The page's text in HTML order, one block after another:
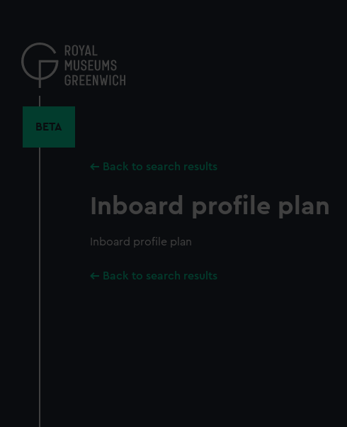
content
BETA
Back to search results
Inboard profile plan
Inboard profile plan
Back to search results